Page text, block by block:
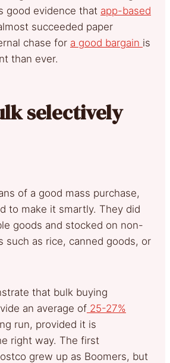
good evidence that app-based
succeeded paper
chase for a good bargain is
than ever.
selectively
of a good mass purchase,
to make it smartly. They did
goods and stocked on non-
such as rice, canned goods, or
that bulk buying
an average of 25-27%
run, provided it is
right way. The first
grew up as Boomers, but